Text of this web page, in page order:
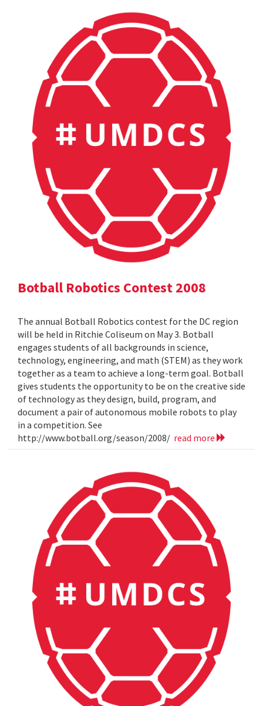
Botball Robotics Contest 2008
The annual Botball Robotics contest for the DC region
will be held in Ritchie Coliseum on May 3. Botball
engages students of all backgrounds in science,
technology, engineering, and math (STEM) as they work
together as a team to achieve a long-term goal. Botball
gives students the opportunity to be on the creative side
of technology as they design, build, program, and
document a pair of autonomous mobile robots to play
in a competition. See
http://www.botball.org/season/2008/ read more